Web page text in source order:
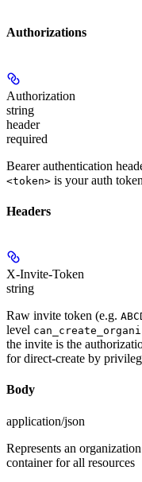
Authorizations
Authorization
string
header
required
Bearer authentication
<token> is your auth
Headers
X-Invite-Token
string
Raw invite token (e.g.
level
the invite is the
for direct-create by
Body
application/json
Represents an
container for all resources